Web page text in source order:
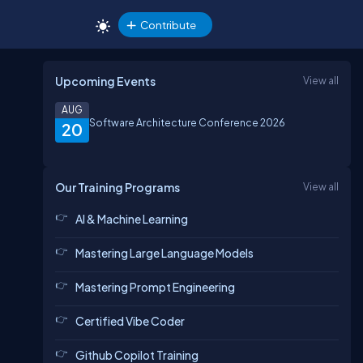
Contribute
Upcoming Events View all
20
AUG
Software Architecture Conference 2026
Our Training Programs View all
AI & Machine Learning
Mastering Large Language Models
Mastering Prompt Engineering
Certified Vibe Coder
Github Copilot Training